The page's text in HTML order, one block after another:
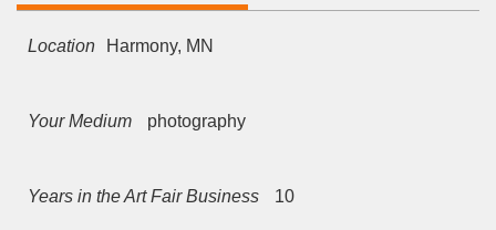
Location Harmony, MN
Your Medium photography
Years in the Art Fair Business 10